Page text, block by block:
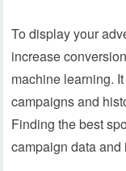
To display your
increase
machine learning.
campaigns and
Finding the best
campaign data and